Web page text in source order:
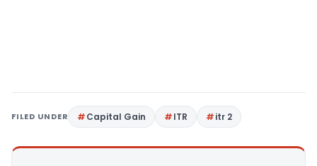
FILED UNDER Capital Gain ITR itr 2